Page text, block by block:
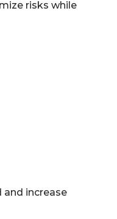
risks while
increase